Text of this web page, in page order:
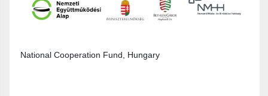
National Cooperation Fund, Hungary